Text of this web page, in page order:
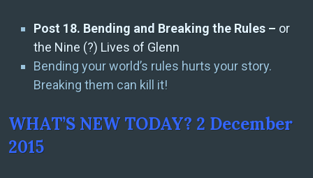
Post 18. Bending and Breaking the Rules – or
the Nine (?) Lives of Glenn
Bending your world’s rules hurts your story.
Breaking them can kill it!
WHAT’S NEW TODAY? 2 December
2015